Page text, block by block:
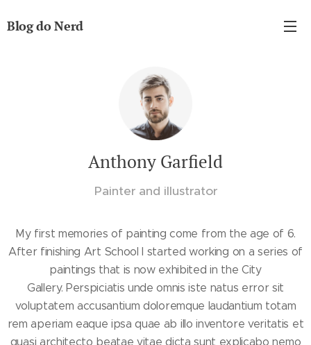
Blog do Nerd
Anthony Garfield
Painter and illustrator
My first memories of painting come from the age of 6.
After finishing Art School I started working on a series of
paintings that is now exhibited in the City
Gallery. Perspiciatis unde omnis iste natus error sit
voluptatem accusantium doloremque laudantium totam
rem aperiam eaque ipsa quae ab illo inventore veritatis et
quasi architecto beatae vitae dicta sunt explicabo nemo